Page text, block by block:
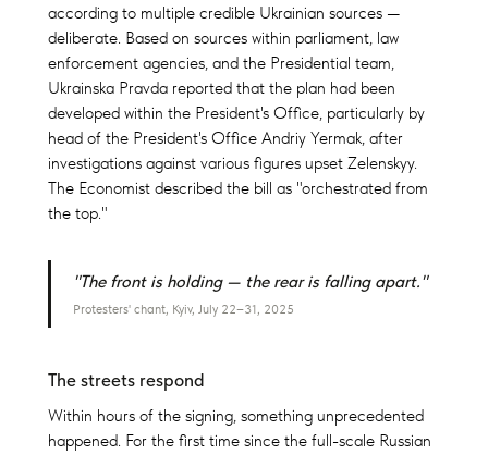
according to multiple credible Ukrainian sources —
deliberate. Based on sources within parliament, law
enforcement agencies, and the Presidential team,
Ukrainska Pravda reported that the plan had been
developed within the President's Office, particularly by
head of the President's Office Andriy Yermak, after
investigations against various figures upset Zelenskyy.
The Economist described the bill as "orchestrated from
the top."
"The front is holding — the rear is falling apart."
Protesters' chant, Kyiv, July 22–31, 2025
The streets respond
Within hours of the signing, something unprecedented
happened. For the first time since the full-scale Russian